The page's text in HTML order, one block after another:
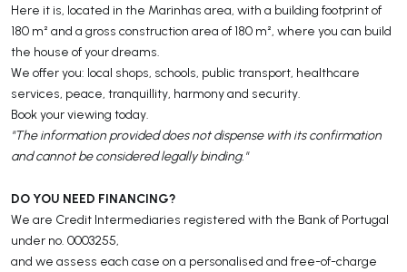
Here it is, located in the Marinhas area, with a building footprint of
180 m² and a gross construction area of 180 m², where you can build
the house of your dreams.
We offer you: local shops, schools, public transport, healthcare
services, peace, tranquillity, harmony and security.
Book your viewing today.
"The information provided does not dispense with its confirmation
and cannot be considered legally binding."
DO YOU NEED FINANCING?
We are Credit Intermediaries registered with the Bank of Portugal
under no. 0003255,
and we assess each case on a personalised and free-of-charge